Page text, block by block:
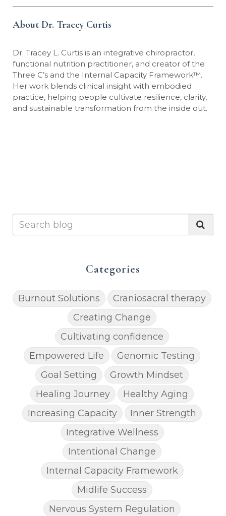
About Dr. Tracey Curtis
Dr. Tracey L. Curtis is an integrative chiropractor,
functional nutrition practitioner, and creator of the
Three C’s and the Internal Capacity Framework™.
Her work blends clinical insight with embodied
practice, helping people cultivate resilience, clarity,
and sustainable transformation from the inside out.
Categories
Burnout Solutions
Craniosacral therapy
Creating Change
Cultivating confidence
Empowered Life
Genomic Testing
Goal Setting
Growth Mindset
Healing Journey
Healthy Aging
Increasing Capacity
Inner Strength
Integrative Wellness
Intentional Change
Internal Capacity Framework
Midlife Success
Nervous System Regulation